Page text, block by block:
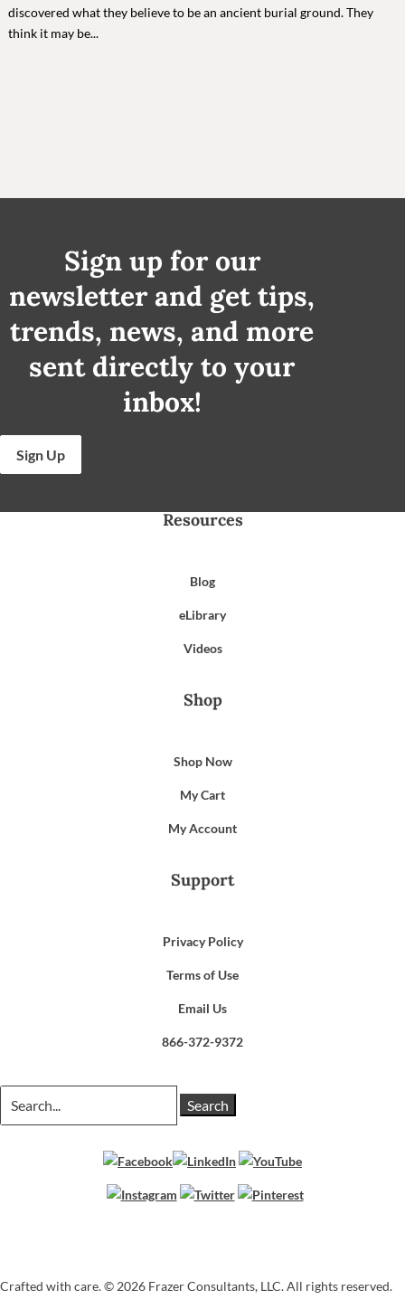
discovered what they believe to be an ancient burial ground. They
think it may be...
Sign up for our
newsletter and get tips,
trends, news, and more
sent directly to your
inbox!
Sign Up
Resources
Blog
eLibrary
Videos
Shop
Shop Now
My Cart
My Account
Support
Privacy Policy
Terms of Use
Email Us
866-372-9372
for:
Crafted with care. © 2026 Frazer Consultants, LLC. All rights reserved.